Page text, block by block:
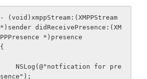
- (void)xmppStream:(XMPPStream
*)sender didReceivePresence:(XM
PPPresence *)presence
{
sence");